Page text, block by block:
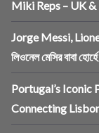
Miki Reps – UK
Jorge Messi,
লিওনেল মেসির বাবা
Portugal’s Iconic
Connecting